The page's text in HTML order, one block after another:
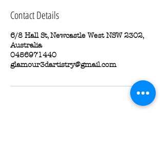
Contact Details
6/8 Hall St, Newcastle West NSW 2302,
Australia
0456971440
glamour3dartistry@gmail.com